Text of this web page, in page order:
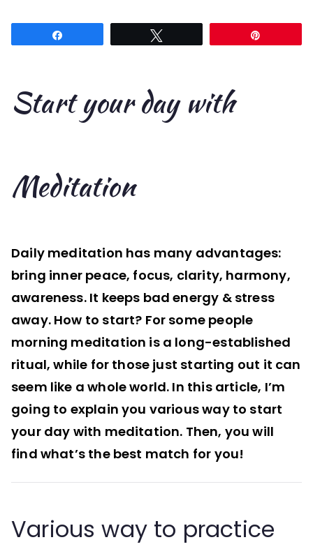
your
Start your day with
Meditation
Daily meditation has many advantages:
bring inner peace, focus, clarity, harmony,
awareness. It keeps bad energy & stress
away. How to start? For some people
morning meditation is a long-established
ritual, while for those just starting out it can
seem like a whole world. In this article, I’m
going to explain you various way to start
your day with meditation. Then, you will
find what’s the best match for you!
Various way to practice